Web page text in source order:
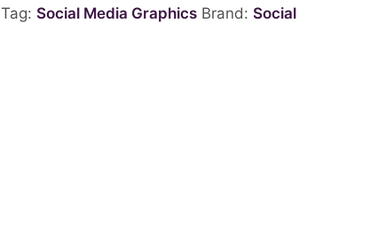
Tag:Social Media Graphics Brand:Social